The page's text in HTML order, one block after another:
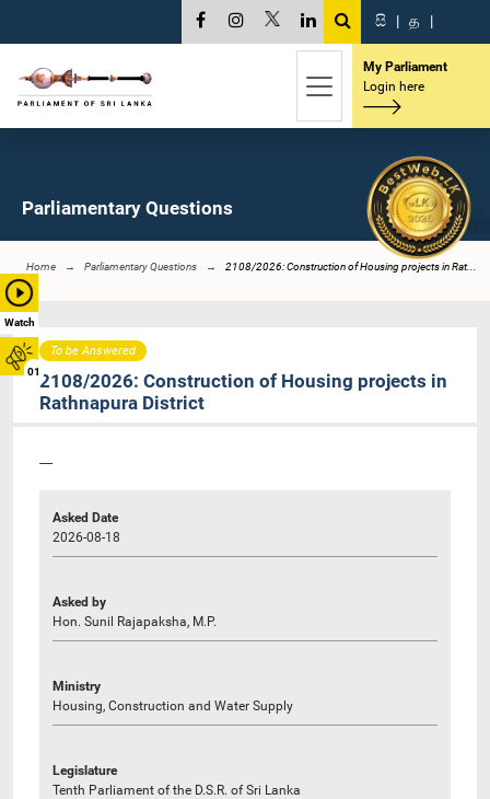
Watch
01
සි | த |
My Parliament
Login here
Parliamentary Questions
Home Parliamentary Questions 2108/2026: Construction of Housing projects in Rat...
To be Answered
2108/2026: Construction of Housing projects in
Rathnapura District
----
Asked Date
2026-08-18
Asked by
Hon. Sunil Rajapaksha, M.P.
Ministry
Housing, Construction and Water Supply
Legislature
Tenth Parliament of the D.S.R. of Sri Lanka